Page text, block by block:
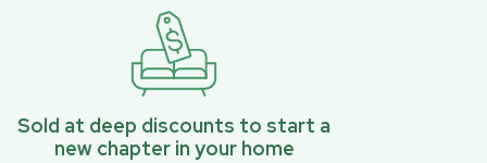
Sold at deep discounts to start a
new chapter in your home